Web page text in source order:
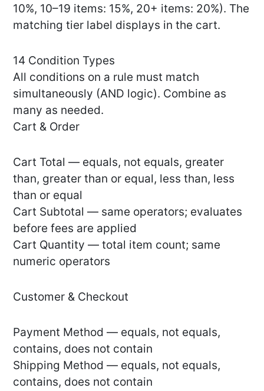
10%, 10–19 items: 15%, 20+ items: 20%). The
matching tier label displays in the cart.
14 Condition Types
All conditions on a rule must match
simultaneously (AND logic). Combine as
many as needed.
Cart & Order
Cart Total — equals, not equals, greater
than, greater than or equal, less than, less
than or equal
Cart Subtotal — same operators; evaluates
before fees are applied
Cart Quantity — total item count; same
numeric operators
Customer & Checkout
Payment Method — equals, not equals,
contains, does not contain
Shipping Method — equals, not equals,
contains, does not contain